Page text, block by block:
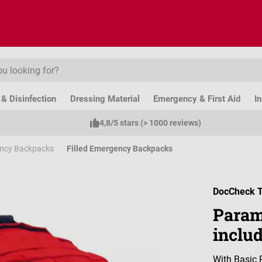
Disinfection Dressing Material Emergency & First Aid
4,8/5 stars (> 1000 reviews)
Backpacks Filled Emergency Backpacks
DocCheck
With Basic